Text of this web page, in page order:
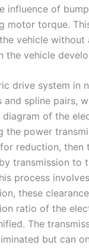
influence of
motor torque.
vehicle
the vehicle
drive system in
and spline pairs,
of the
the power
reduction,
transmission to
process
these
ratio of the
The
but can